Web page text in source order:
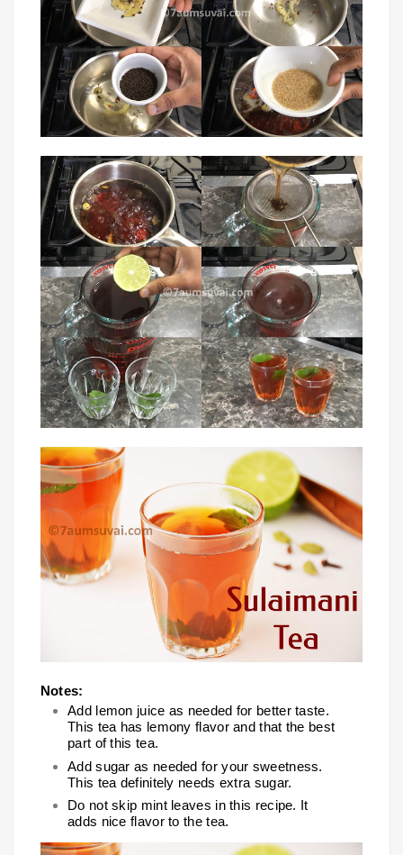
Notes:
Add lemon juice as needed for better taste.
This tea has lemony flavor and that the best
part of this tea.
Add sugar as needed for your sweetness.
This tea definitely needs extra sugar.
Do not skip mint leaves in this recipe. It
adds nice flavor to the tea.